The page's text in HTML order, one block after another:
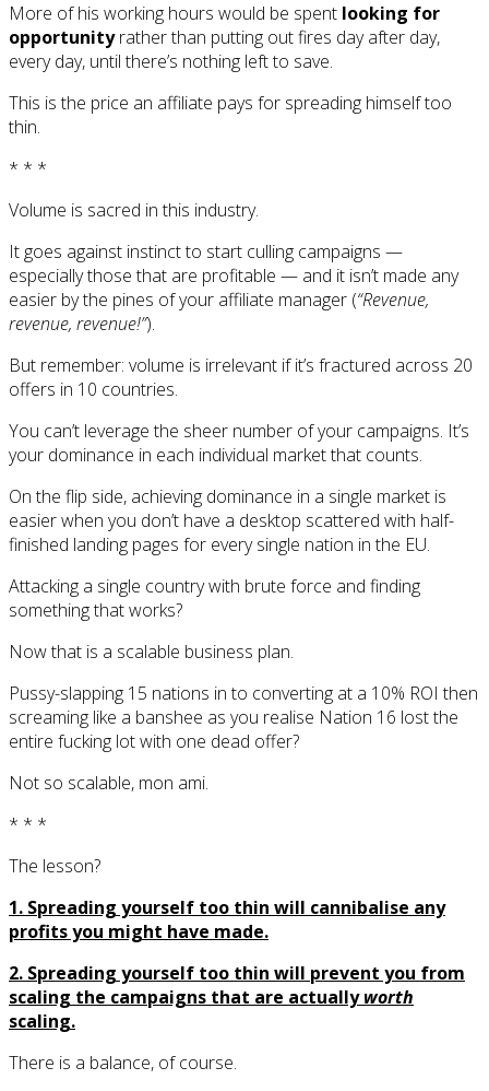
More of his working hours would be spent looking for
opportunityrather than putting out fires day after day,
every day, until there’s nothing left to save.
This is the price an affiliate pays for spreading himself too
thin.
* * *
Volume is sacred in this industry.
It goes against instinct to start culling campaigns —
especially those that are profitable — and it isn’t made any
easier by the pines of your affiliate manager (“Revenue,
revenue, revenue!”).
But remember: volume is irrelevant if it’s fractured across 20
offers in 10 countries.
You can’t leverage the sheer number of your campaigns. It’s
your dominance in each individual market that counts.
On the flip side, achieving dominance in a single market is
easier when you don’t have a desktop scattered with half-
finished landing pages for every single nation in the EU.
Attacking a single country with brute force and finding
something that works?
Now that is a scalable business plan.
Pussy-slapping 15 nations in to converting at a 10% ROI then
screaming like a banshee as you realise Nation 16 lost the
entire fucking lot with one dead offer?
Not so scalable, mon ami.
* * *
The lesson?
1. Spreading yourself too thin will cannibalise any
profits you might have made.
2. Spreading yourself too thin will prevent you from
scaling the campaigns that are actuallyworth
scaling.
There is a balance, of course.